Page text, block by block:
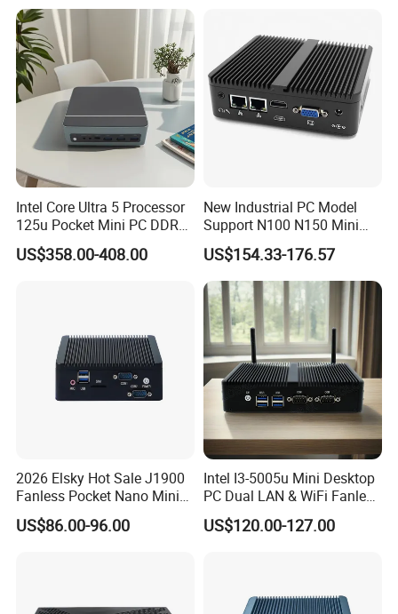
Intel Core Ultra 5 Processor
125u Pocket Mini PC DDR5
Nvme 12cores 14 Threads
Mini Computer
US$358.00-408.00
New Industrial PC Model
Support N100 N150 Mini
Computer 2 LAN 2 COM
4USB Win11/10 Fanless
Mini PC
US$154.33-176.57
2026 Elsky Hot Sale J1900
Fanless Pocket Nano Mini
Computer Industrial Control
US$86.00-96.00
Intel I3-5005u Mini Desktop
PC Dual LAN & WiFi Fanless
Business Computer with
4GB DDR3l 256g Msata
US$120.00-127.00